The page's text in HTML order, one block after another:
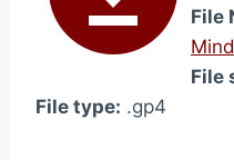
File
File
File type: .gp4